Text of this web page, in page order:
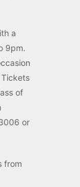
a
9pm.
of
or
from